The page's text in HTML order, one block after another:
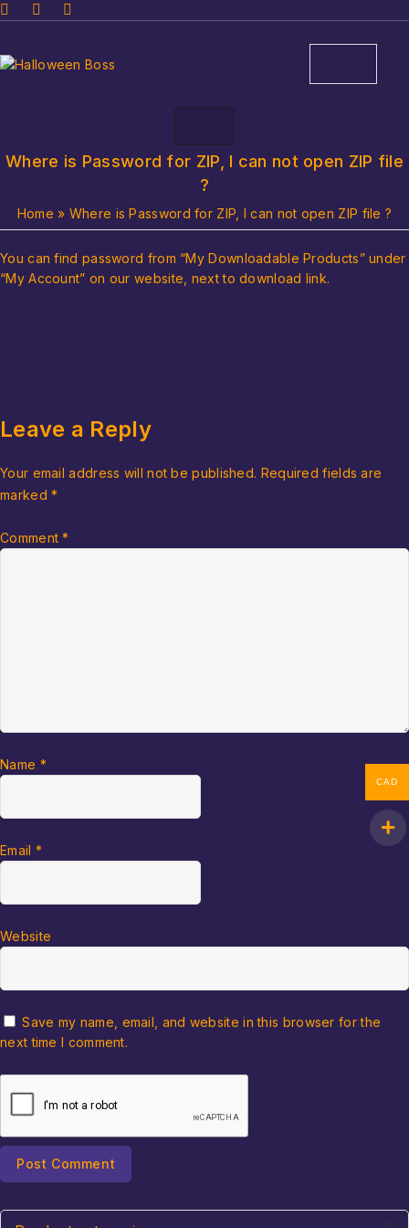
Where is Password for ZIP, I can not open ZIP file
?
Home » Where is Password for ZIP, I can not open ZIP file ?
You can find password from “My Downloadable Products” under
“My Account” on our website, next to download link.
Leave a Reply
Your email address will not be published. Required fields are
marked*
Comment*
Name *
Email *
Website
Save my name, email, and website in this browser for the
next time I comment.
CAD